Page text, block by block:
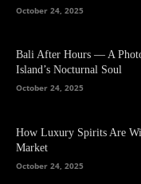
October 24, 2025
Bali After Hours — A
Island’s Nocturnal Soul
October 24, 2025
How Luxury Spirits Are
Market
October 24, 2025